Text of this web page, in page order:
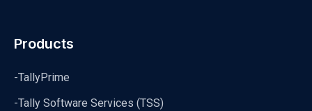
Products
-TallyPrime
-Tally Software Services (TSS)